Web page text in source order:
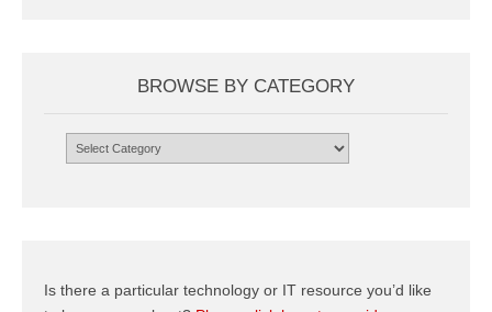
BROWSE BY CATEGORY
Browse
Is there a particular technology or IT resource you’d like